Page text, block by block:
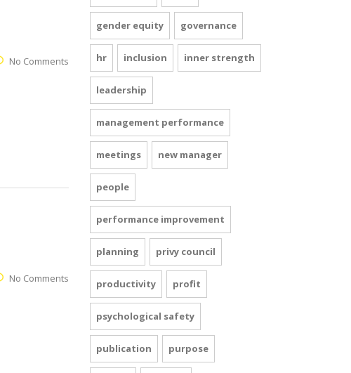
No Comments
No Comments
gender equity governance
hr inclusion inner strength
leadership
management performance
meetings new manager
people
performance improvement
planning privy council
productivity profit
psychological safety
publication purpose